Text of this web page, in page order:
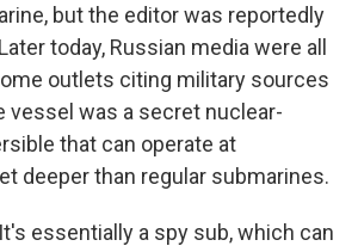
but the editor was reportedly
today, Russian media were all
outlets citing military sources
vessel was a secret nuclear-
that can operate at
deeper than regular submarines.
essentially a spy sub, which can